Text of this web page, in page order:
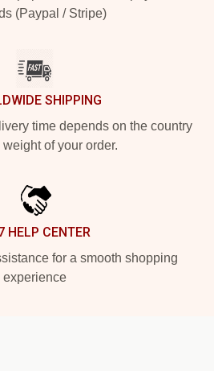
(Paypal / Stripe)
SHIPPING
time depends on the country
of your order.
HELP CENTER
for a smooth shopping
experience